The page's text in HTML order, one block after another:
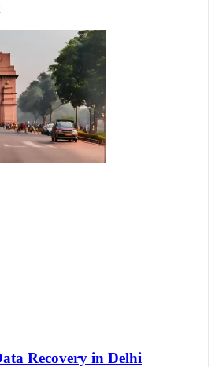
Recovery in Delhi